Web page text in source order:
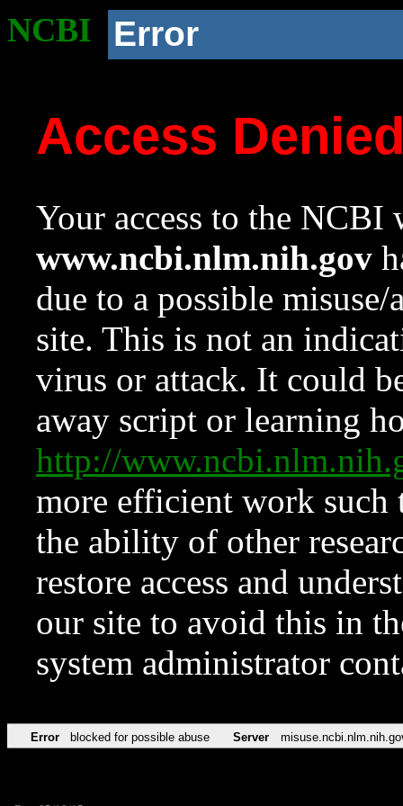
NCBI Error
Access
Your access to the NCBI
www.ncbi.nlm.nih.gov
due to a possible
site. This is not an
virus or attack. It could
away script or learning
http://
more efficient work such
the ability of other
restore access and
our site to avoid this in
system administrator
Error blocked for possible abuse Server